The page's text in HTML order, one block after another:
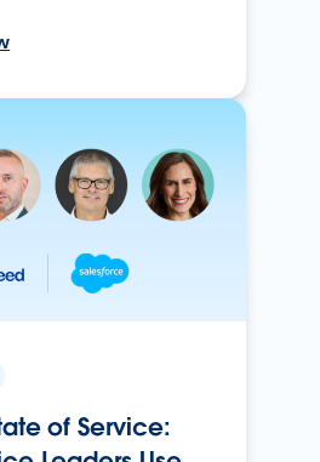
of Service: